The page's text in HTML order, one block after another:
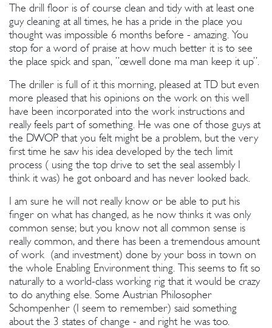
The drill floor is of course clean and tidy with at least one
guy cleaning at all times, he has a pride in the place you
thought was impossible 6 months before - amazing. You
stop for a word of praise at how much better it is to see
the place spick and span, ”œwell done ma man keep it up”.
The driller is full of it this morning, pleased at TD but even
more pleased that his opinions on the work on this well
have been incorporated into the work instructions and
really feels part of something. He was one of those guys at
the DWOP that you felt might be a problem, but the very
first time he saw his idea developed by the tech limit
process ( using the top drive to set the seal assembly I
think it was) he got onboard and has never looked back.
I am sure he will not really know or be able to put his
finger on what has changed, as he now thinks it was only
common sense; but you know not all common sense is
really common, and there has been a tremendous amount
of work (and investment) done by your boss in town on
the whole Enabling Environment thing. This seems to fit so
naturally to a world-class working rig that it would be crazy
to do anything else. Some Austrian Philosopher
Schompenher (I seem to remember) said something
about the 3 states of change - and right he was too.